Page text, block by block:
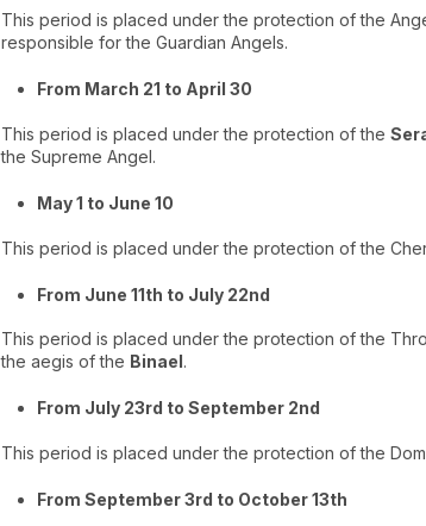
This period is placed under the protection of the
responsible for the Guardian Angels.
From March 21 to April 30
This period is placed under the protection of the
the Supreme Angel.
May 1 to June 10
This period is placed under the protection of the
From June 11th to July 22nd
This period is placed under the protection of the
the aegis of the Binael.
From July 23rd to September 2nd
This period is placed under the protection of the
From September 3rd to October 13th